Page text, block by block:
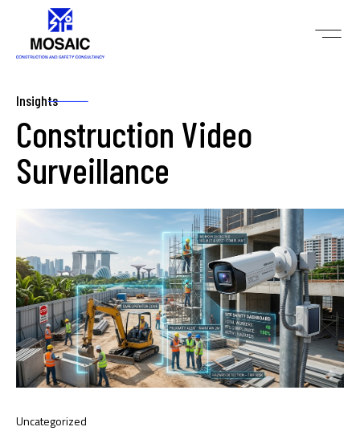
Insights
Construction Video
Surveillance
Uncategorized